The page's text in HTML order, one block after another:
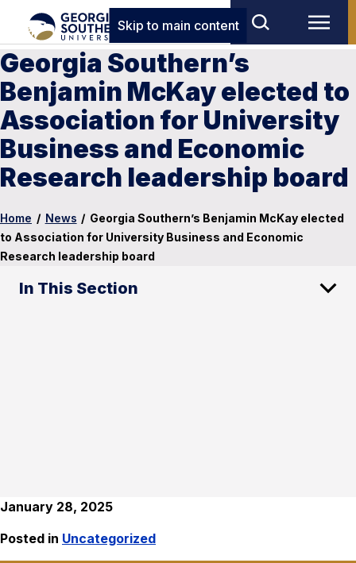
Skip to main content
Georgia Southern’s
Benjamin McKay elected to
Association for University
Business and Economic
Research leadership board
Home / News / Georgia Southern’s Benjamin McKay elected
to Association for University Business and Economic
Research leadership board
In This Section
January 28, 2025
Posted in Uncategorized